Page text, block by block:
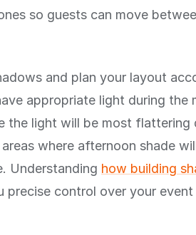
so guests can move
and plan your layout
appropriate light during the
the light will be most flattering
where afternoon shade
Understanding how building
precise control over your event